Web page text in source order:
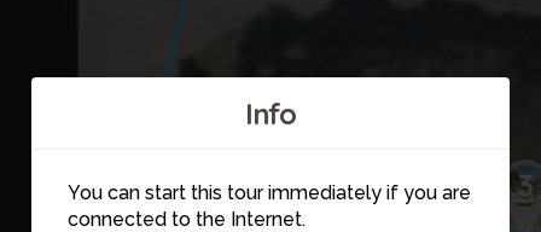
Info
You can start this tour immediately if you are
connected to the Internet.
3